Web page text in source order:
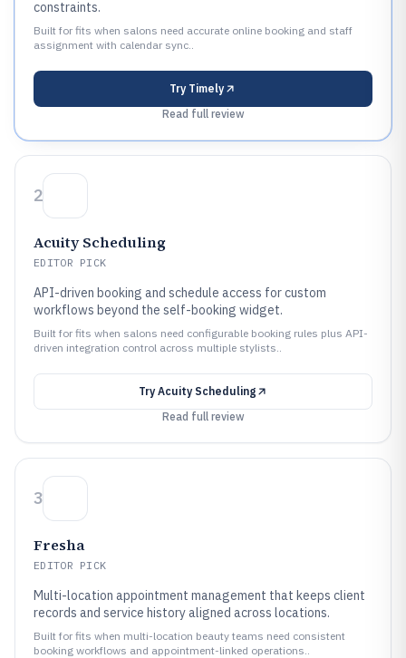
constraints.
Built for fits when salons need accurate online booking and staff
assignment with calendar sync..
Try Timely
Read full review
2
Acuity Scheduling
EDITOR PICK
API-driven booking and schedule access for custom
workflows beyond the self-booking widget.
Built for fits when salons need configurable booking rules plus API-
driven integration control across multiple stylists..
Try Acuity Scheduling
Read full review
3
Fresha
EDITOR PICK
Multi-location appointment management that keeps client
records and service history aligned across locations.
Built for fits when multi-location beauty teams need consistent
booking workflows and appointment-linked operations..